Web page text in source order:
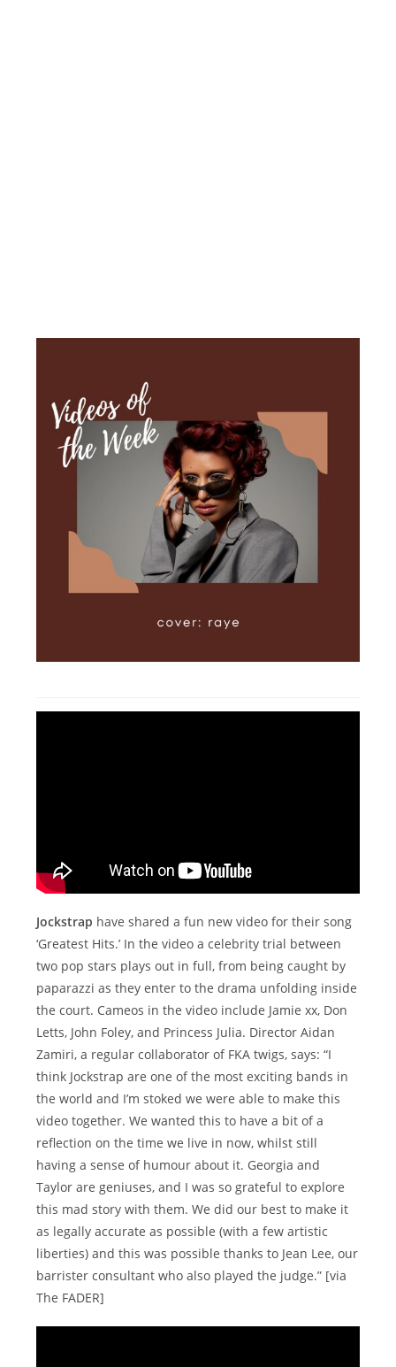
Jockstrap have shared a fun new video for their song
‘Greatest Hits.’ In the video a celebrity trial between
two pop stars plays out in full, from being caught by
paparazzi as they enter to the drama unfolding inside
the court. Cameos in the video include Jamie xx, Don
Letts, John Foley, and Princess Julia. Director Aidan
Zamiri, a regular collaborator of FKA twigs, says: “I
think Jockstrap are one of the most exciting bands in
the world and I’m stoked we were able to make this
video together. We wanted this to have a bit of a
reflection on the time we live in now, whilst still
having a sense of humour about it. Georgia and
Taylor are geniuses, and I was so grateful to explore
this mad story with them. We did our best to make it
as legally accurate as possible (with a few artistic
liberties) and this was possible thanks to Jean Lee, our
barrister consultant who also played the judge.” [via
The FADER]